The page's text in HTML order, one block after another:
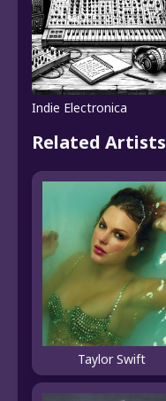
Indie Electronica
Related Artists
Taylor Swift